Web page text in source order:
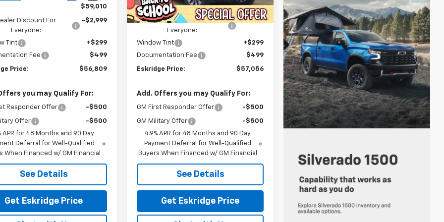
$59,010
Discount For
Everyone:
-$2,999
Tint
+$299
Fee
$499
Price: $56,809
you may Qualify For:
Responder Offer -$500
Offer
-$500
APR for 48 Months and 90 Day
Deferral for Well-Qualified
When Financed w/ GM Financial
See Details
Get Eskridge Price
In Stock Ext. Int.
MSRP: $59,275
Dealer Discount For
Everyone:
-$3,017
Window Tint
+$299
Documentation Fee
$499
Eskridge Price: $57,056
Add. Offers you may Qualify For:
GM First Responder Offer -$500
GM Military Offer
-$500
4.9% APR for 48 Months and 90 Day
Payment Deferral for Well-Qualified
Buyers When Financed w/ GM Financial
See Details
Get Eskridge Price